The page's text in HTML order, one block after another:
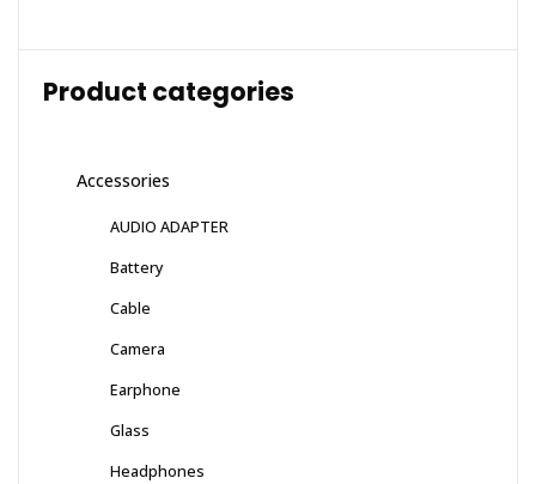
Product categories
Accessories
AUDIO ADAPTER
Battery
Cable
Camera
Earphone
Glass
Headphones